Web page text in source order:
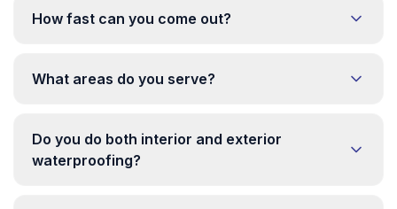
How fast can you come out?
What areas do you serve?
Do you do both interior and exterior
waterproofing?